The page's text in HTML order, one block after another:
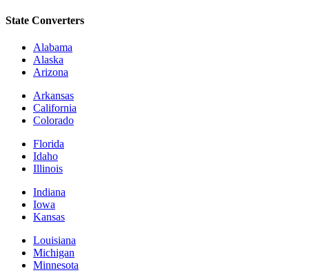
State Converters
Alabama
Alaska
Arizona
Arkansas
California
Colorado
Florida
Idaho
Illinois
Indiana
Iowa
Kansas
Louisiana
Michigan
Minnesota